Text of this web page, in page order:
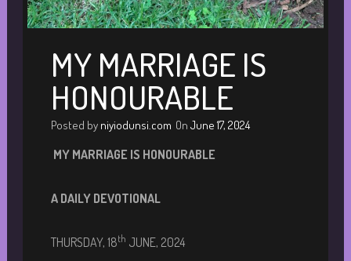
MY MARRIAGE IS
HONOURABLE
Posted by niyiodunsi.com On June 17, 2024
MY MARRIAGE IS HONOURABLE
A DAILY DEVOTIONAL
THURSDAY, 18th JUNE, 2024